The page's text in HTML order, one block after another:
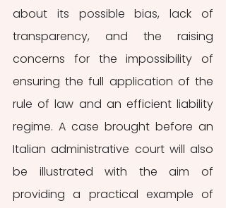
about its possible bias, lack of
transparency, and the raising
concerns for the impossibility of
ensuring the full application of the
rule of law and an efficient liability
regime. A case brought before an
Italian administrative court will also
be illustrated with the aim of
providing a practical example of